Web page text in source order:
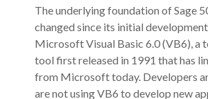
The underlying foundation of Sage
changed since its initial
Microsoft Visual Basic 6.0 (VB6), a
tool first released in 1991 that has
from Microsoft today. Developers
are not using VB6 to develop new